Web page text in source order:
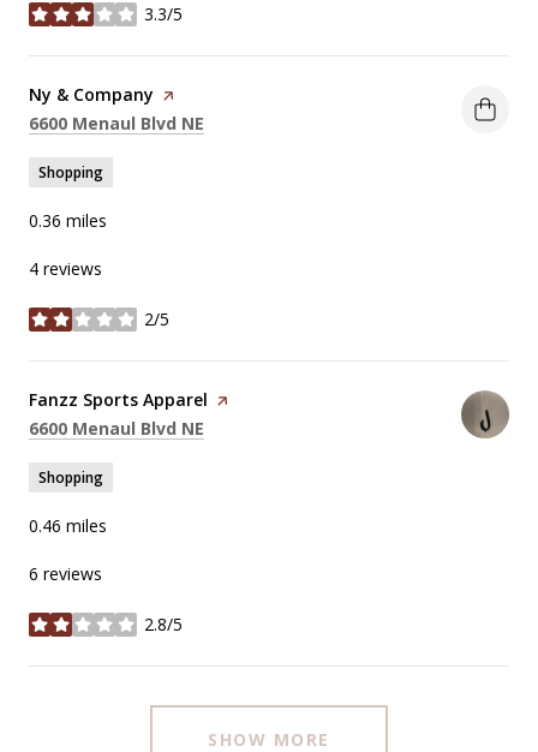
3.3/5
stars
Visit the
Ny & Company page on Yelp
Search
6600 Menaul Blvd NE
Shopping
0.36 miles
4 reviews
2/5
stars
Visit the
Fanzz Sports Apparel page on Yelp
Search
6600 Menaul Blvd NE
Shopping
0.46 miles
6 reviews
2.8/5
stars
SHOW MORE